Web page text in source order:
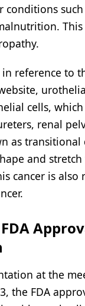
conditions such
This
reference to
cells,
renal
as transitional
and
cancer is also
at the
the FDA